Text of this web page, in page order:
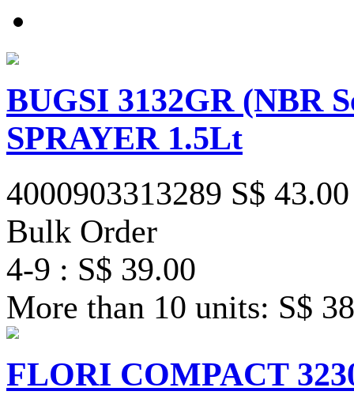
BUGSI 3132GR (NBR
SPRAYER 1.5Lt
4000903313289 S$ 43.00
Bulk Order
4-9 : S$ 39.00
More than 10 units: S$
FLORI COMPACT